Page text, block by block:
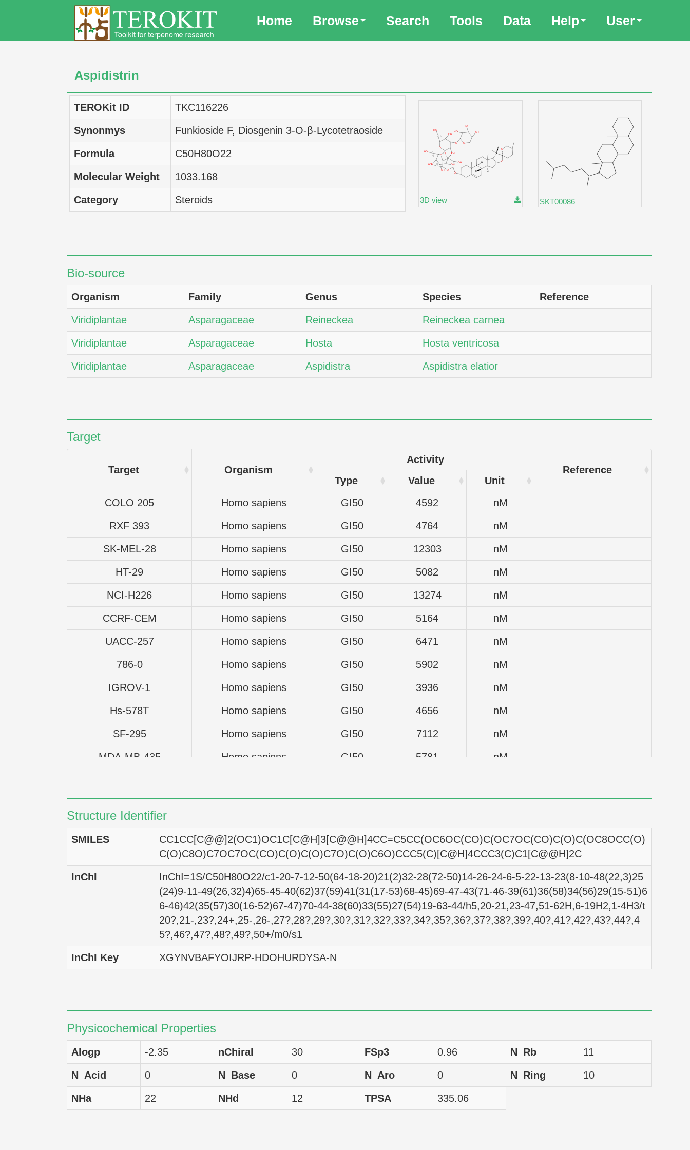
Home Browse Search Tools Data Help User
Aspidistrin
TEROKit ID TKC116226
Synonmys Funkioside F, Diosgenin 3-O-β-Lycotetraoside
Formula C50H80O22
Molecular Weight 1033.168
Category Steroids 3D view SKT00086
Bio-source
Organism Family Genus Species Reference
Viridiplantae Asparagaceae Reineckea Reineckea carnea
Viridiplantae Asparagaceae Hosta Hosta ventricosa
Viridiplantae Asparagaceae Aspidistra Aspidistra elatior
Target
Target Organism
Activity
Reference
Type
Value
Unit
COLO 205
Homo sapiens GI50 4592 nM
RXF 393 Homo sapiens GI50 4764 nM
SK-MEL-28 Homo sapiens GI50 12303 nM
HT-29 Homo sapiens GI50 5082 nM
NCI-H226 Homo sapiens GI50 13274 nM
CCRF-CEM Homo sapiens GI50 5164 nM
UACC-257 Homo sapiens GI50 6471 nM
786-0 Homo sapiens GI50 5902 nM
IGROV-1 Homo sapiens GI50 3936 nM
Hs-578T Homo sapiens GI50 4656 nM
SF-295 Homo sapiens GI50 7112 nM
MDA-MB-435 Homo sapiens GI50 5781 nM
UACC-62 Homo sapiens GI50 21727 nM
Homo sapiens GI50 5715 nM
Homo sapiens GI50 6546 nM
Homo sapiens GI50 4055 nM
Homo sapiens GI50 4667 nM
Homo sapiens
SF-268 Homo sapiens
HCT-15 Homo sapiens GI50 14894 nM
HCC 2998
SNB-75 Homo sapiens 7691
Homo sapiens 4375
SK-MEL-2 Homo sapiens 11668
Structure Identifier
SMILES
CC1CC[C@@]2(OC1)OC1C[C@H]3[C@@H]4CC=C5CC(OC6OC(CO)C(OC7OC(CO)C(O)C(OC8OCC(O)
C(O)C8O)C7OC7OC(CO)C(O)C(O)C7O)C(O)C6O)CCC5(C)[C@H]4CCC3(C)C1[C@@H]2C
InChI
InChI=1S/C50H80O22/c1-20-7-12-50(64-18-20)21(2)32-28(72-50)14-26-24-6-5-22-13-23(8-10-48(22,3)25
(24)9-11-49(26,32)4)65-45-40(62)37(59)41(31(17-53)68-45)69-47-43(71-46-39(61)36(58)34(56)29(15-51)6
6-46)42(35(57)30(16-52)67-47)70-44-38(60)33(55)27(54)19-63-44/h5,20-21,23-47,51-62H,6-19H2,1-4H3/t
20?,21-,23?,24+,25-,26-,27?,28?,29?,30?,31?,32?,33?,34?,35?,36?,37?,38?,39?,40?,41?,42?,43?,44?,4
5?,46?,47?,48?,49?,50+/m0/s1
InChI Key XGYNVBAFYOIJRP-HDOHURDYSA-N
Physicochemical Properties
Alogp -2.35 nChiral 30 FSp3 0.96 N_Rb 11
N_Acid 0 N_Base 0 N_Aro 0 N_Ring 10
NHa 22 NHd 12 TPSA 335.06